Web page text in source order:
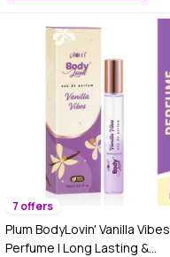
7 offers
Plum BodyLovin' Vanilla Vibes
Perfume | Long Lasting &